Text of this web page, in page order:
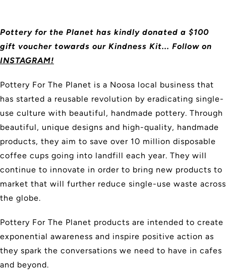
Pottery for the Planet has kindly donated a $100
gift voucher towards our Kindness Kit... Follow on
INSTAGRAM!
Pottery For The Planet is a Noosa local business that
has started a reusable revolution by eradicating single-
use culture with beautiful, handmade pottery. Through
beautiful, unique designs and high-quality, handmade
products, they aim to save over 10 million disposable
coffee cups going into landfill each year. They will
continue to innovate in order to bring new products to
market that will further reduce single-use waste across
the globe.
Pottery For The Planet products are intended to create
exponential awareness and inspire positive action as
they spark the conversations we need to have in cafes
and beyond.